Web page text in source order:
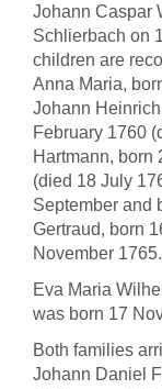
Johann Caspar
Schlierbach on
children are
Anna Maria,
Johann
February 1760
Hartmann, born
(died 18 July
September and
Gertraud, born
November 1765.
Eva Maria
was born 17
Both families
Johann Daniel